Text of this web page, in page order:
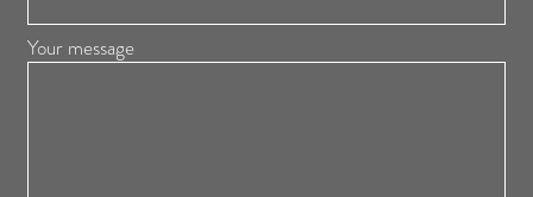
Your message